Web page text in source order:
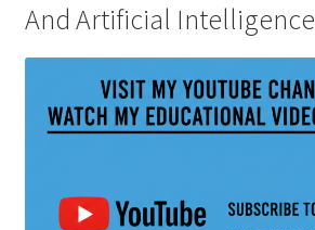
And Artificial Intelligence